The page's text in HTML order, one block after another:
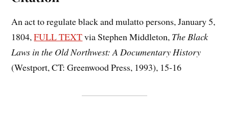
An act to regulate black and mulatto persons, January 5,
1804,FULL TEXTvia Stephen Middleton, The Black
Laws in the Old Northwest: A Documentary History
(Westport, CT: Greenwood Press, 1993), 15-16